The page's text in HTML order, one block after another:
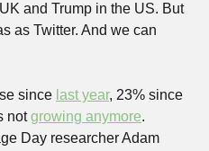
and Trump in the US. But
as Twitter. And we can
since last year, 23% since
not growing anymore.
Day researcher Adam